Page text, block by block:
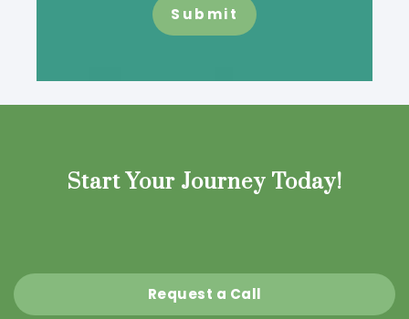
Submit
Start Your Journey Today!
Request a Call